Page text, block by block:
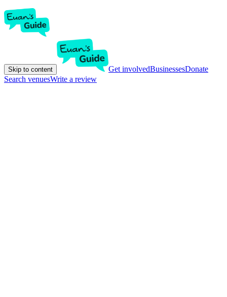
Skip to content Get involvedBusinessesDonate
Search venuesWrite a review